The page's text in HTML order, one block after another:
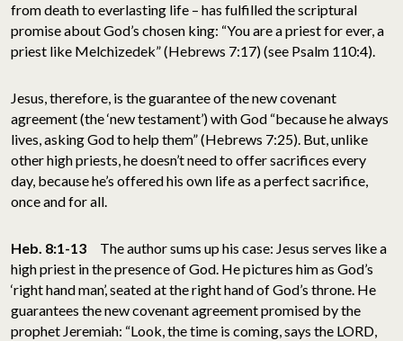
from death to everlasting life – has fulfilled the scriptural
promise about God’s chosen king: “You are a priest for ever, a
priest like Melchizedek” (Hebrews 7:17) (see Psalm 110:4).
Jesus, therefore, is the guarantee of the new covenant
agreement (the ‘new testament’) with God “because he always
lives, asking God to help them” (Hebrews 7:25). But, unlike
other high priests, he doesn’t need to offer sacrifices every
day, because he’s offered his own life as a perfect sacrifice,
once and for all.
Heb. 8:1-13 The author sums up his case: Jesus serves like a
high priest in the presence of God. He pictures him as God’s
‘right hand man’, seated at the right hand of God’s throne. He
guarantees the new covenant agreement promised by the
prophet Jeremiah: “Look, the time is coming, says the LORD,